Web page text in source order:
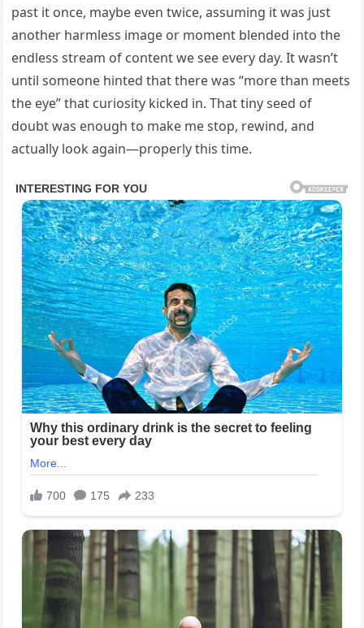
past it once, maybe even twice, assuming it was just
another harmless image or moment blended into the
endless stream of content we see every day. It wasn’t
until someone hinted that there was “more than meets
the eye” that curiosity kicked in. That tiny seed of
doubt was enough to make me stop, rewind, and
actually look again—properly this time.